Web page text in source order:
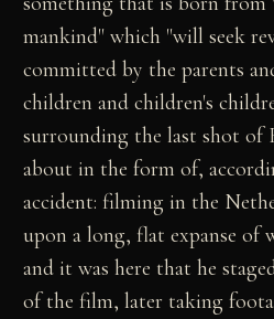
mankind" which "will seek
committed by the parents
children and children's
surrounding the last shot of
about in the form of,
accident: filming in the
upon a long, flat expanse of
and it was here that he
of the film, later taking